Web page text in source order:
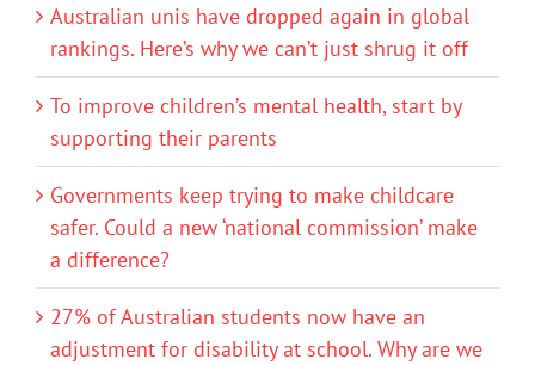
Australian unis have dropped again in global
rankings. Here’s why we can’t just shrug it off
To improve children’s mental health, start by
supporting their parents
Governments keep trying to make childcare
safer. Could a new ‘national commission’ make
a difference?
27% of Australian students now have an
adjustment for disability at school. Why are we